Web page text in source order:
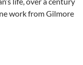
work from Gilmore